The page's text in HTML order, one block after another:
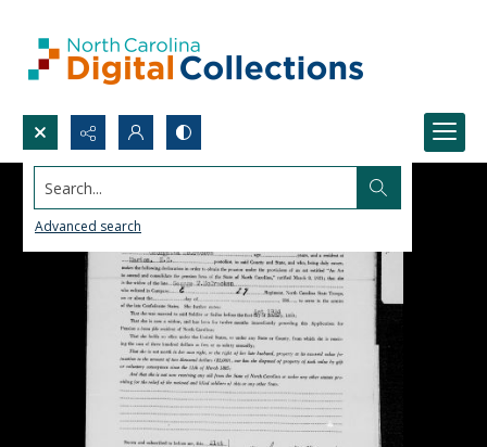
Search...
Advanced search